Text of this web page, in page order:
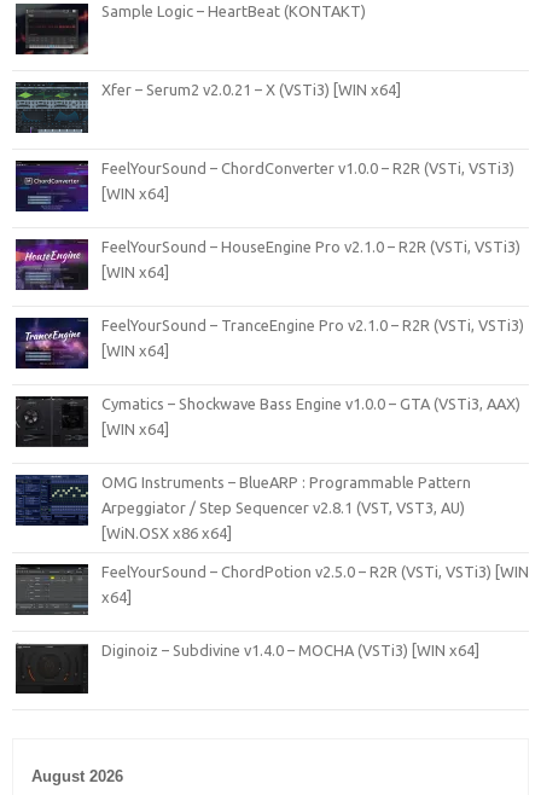
Sample Logic – HeartBeat (KONTAKT)
Xfer – Serum2 v2.0.21 – X (VSTi3) [WIN x64]
FeelYourSound – ChordConverter v1.0.0 – R2R (VSTi, VSTi3)
[WIN x64]
FeelYourSound – HouseEngine Pro v2.1.0 – R2R (VSTi, VSTi3)
[WIN x64]
FeelYourSound – TranceEngine Pro v2.1.0 – R2R (VSTi, VSTi3)
[WIN x64]
Cymatics – Shockwave Bass Engine v1.0.0 – GTA (VSTi3, AAX)
[WIN x64]
OMG Instruments – BlueARP : Programmable Pattern
Arpeggiator / Step Sequencer v2.8.1 (VST, VST3, AU)
[WiN.OSX x86 x64]
FeelYourSound – ChordPotion v2.5.0 – R2R (VSTi, VSTi3) [WIN
x64]
Diginoiz – Subdivine v1.4.0 – MOCHA (VSTi3) [WIN x64]
August 2026